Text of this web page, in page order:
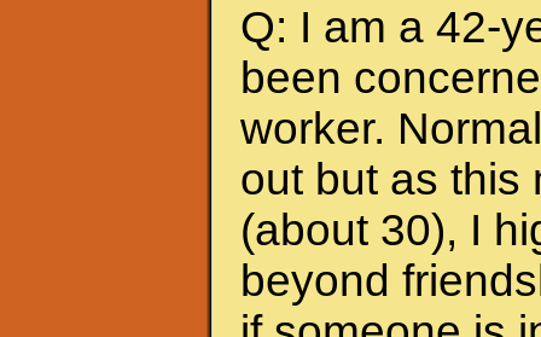
Q: I am a 42-
been
worker.
out but as this
(about 30), I
beyond